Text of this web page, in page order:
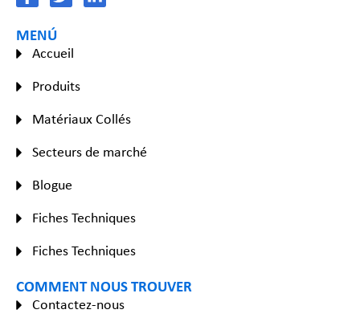
MENÚ
Accueil
Produits
Matériaux Collés
Secteurs de marché
Blogue
Fiches Techniques
Fiches Techniques
COMMENT NOUS TROUVER
Contactez-nous